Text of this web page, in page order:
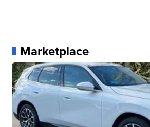
Marketplace